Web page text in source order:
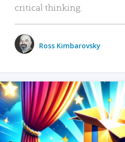
critical thinking.
Ross Kimbarovsky